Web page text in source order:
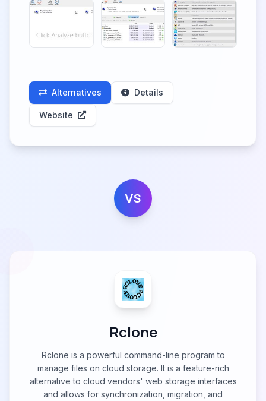
Alternatives Details
Website
VS
Rclone
Rclone is a powerful command-line program to
manage files on cloud storage. It is a feature-rich
alternative to cloud vendors' web storage interfaces
and allows for synchronization, migration, and